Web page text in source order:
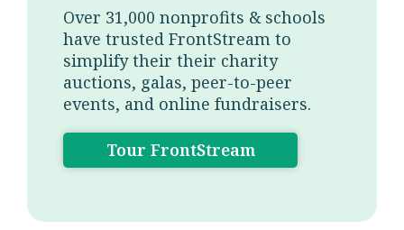
Over 31,000 nonprofits & schools
have trusted FrontStream to
simplify their their charity
auctions, galas, peer-to-peer
events, and online fundraisers.
Tour FrontStream